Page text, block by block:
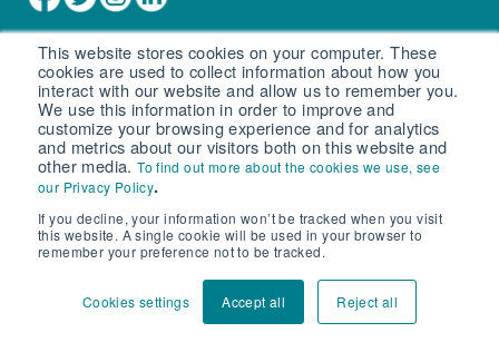
This website stores cookies on your computer. These
cookies are used to collect information about how you
interact with our website and allow us to remember you.
We use this information in order to improve and
customize your browsing experience and for analytics
and metrics about our visitors both on this website and
other media.To find out more about the cookies we use, see
our Privacy Policy.
If you decline, your information won’t be tracked when you visit
this website. A single cookie will be used in your browser to
remember your preference not to be tracked.
Cookies settings Accept all Reject all
Cookie settings
© South West Water Limited trading as Bristol Water
Registered in England No. 2366665
Registered office: Peninsula House, Rydon Lane, Exeter, EX2
VAT number 540 465 165